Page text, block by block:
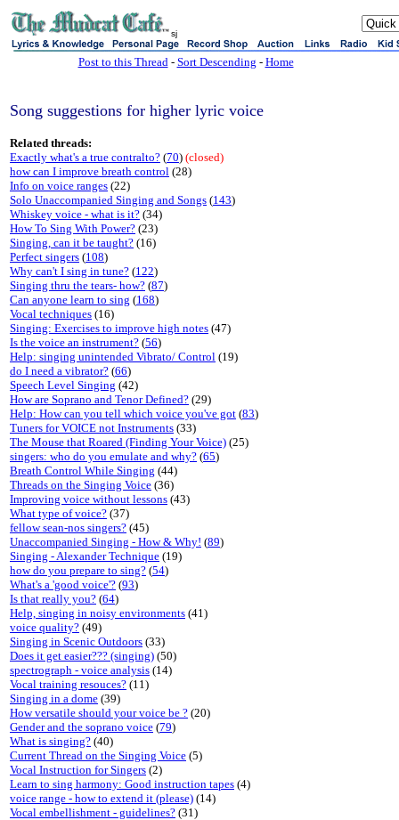
sj
Post to this Thread- Sort Descending - Home
Song suggestions for higher lyric voice
Related threads:
Exactly what's a true contralto? (70) (closed)
how can I improve breath control (28)
Info on voice ranges (22)
Solo Unaccompanied Singing and Songs (143)
Whiskey voice - what is it? (34)
How To Sing With Power? (23)
Singing, can it be taught? (16)
Perfect singers (108)
Why can't I sing in tune? (122)
Singing thru the tears- how? (87)
Can anyone learn to sing (168)
Vocal techniques (16)
Singing: Exercises to improve high notes (47)
Is the voice an instrument? (56)
Help: singing unintended Vibrato/ Control (19)
do I need a vibrator? (66)
Speech Level Singing (42)
How are Soprano and Tenor Defined? (29)
Help: How can you tell which voice you've got (83)
Tuners for VOICE not Instruments (33)
The Mouse that Roared (Finding Your Voice) (25)
singers: who do you emulate and why? (65)
Breath Control While Singing (44)
Threads on the Singing Voice (36)
Improving voice without lessons (43)
What type of voice? (37)
fellow sean-nos singers? (45)
Unaccompanied Singing - How & Why! (89)
Singing - Alexander Technique (19)
how do you prepare to sing? (54)
What's a 'good voice'? (93)
Is that really you? (64)
Help, singing in noisy environments (41)
voice quality? (49)
Singing in Scenic Outdoors (33)
Does it get easier??? (singing) (50)
spectrograph - voice analysis (14)
Vocal training resouces? (11)
Singing in a dome (39)
How versatile should your voice be ? (20)
Gender and the soprano voice (79)
What is singing? (40)
Current Thread on the Singing Voice (5)
Vocal Instruction for Singers (2)
Learn to sing harmony: Good instruction tapes (4)
voice range - how to extend it (please) (14)
Vocal embellishment - guidelines? (31)